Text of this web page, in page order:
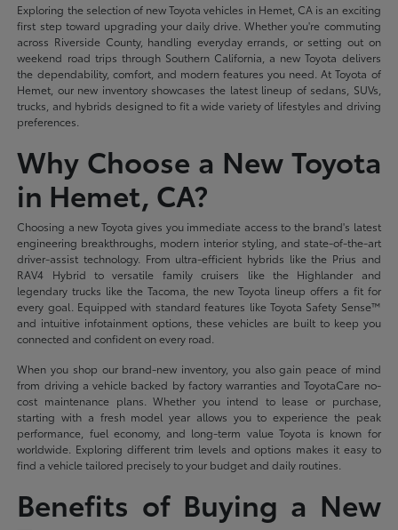
Exploring the selection of new Toyota vehicles in Hemet, CA is an exciting
first step toward upgrading your daily drive. Whether you're commuting
across Riverside County, handling everyday errands, or setting out on
weekend road trips through Southern California, a new Toyota delivers
the dependability, comfort, and modern features you need. At Toyota of
Hemet, our new inventory showcases the latest lineup of sedans, SUVs,
trucks, and hybrids designed to fit a wide variety of lifestyles and driving
preferences.
Why Choose a New Toyota
in Hemet, CA?
Choosing a new Toyota gives you immediate access to the brand's latest
engineering breakthroughs, modern interior styling, and state-of-the-art
driver-assist technology. From ultra-efficient hybrids like the Prius and
RAV4 Hybrid to versatile family cruisers like the Highlander and
legendary trucks like the Tacoma, the new Toyota lineup offers a fit for
every goal. Equipped with standard features like Toyota Safety Sense™
and intuitive infotainment options, these vehicles are built to keep you
connected and confident on every road.
When you shop our brand-new inventory, you also gain peace of mind
from driving a vehicle backed by factory warranties and ToyotaCare no-
cost maintenance plans. Whether you intend to lease or purchase,
starting with a fresh model year allows you to experience the peak
performance, fuel economy, and long-term value Toyota is known for
worldwide. Exploring different trim levels and options makes it easy to
find a vehicle tailored precisely to your budget and daily routines.
Benefits of Buying a New